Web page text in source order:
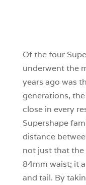
Of the four
underwent the
years ago was
generations,
close in every
Supershape
distance
not just that
84mm waist; it
and tail. By